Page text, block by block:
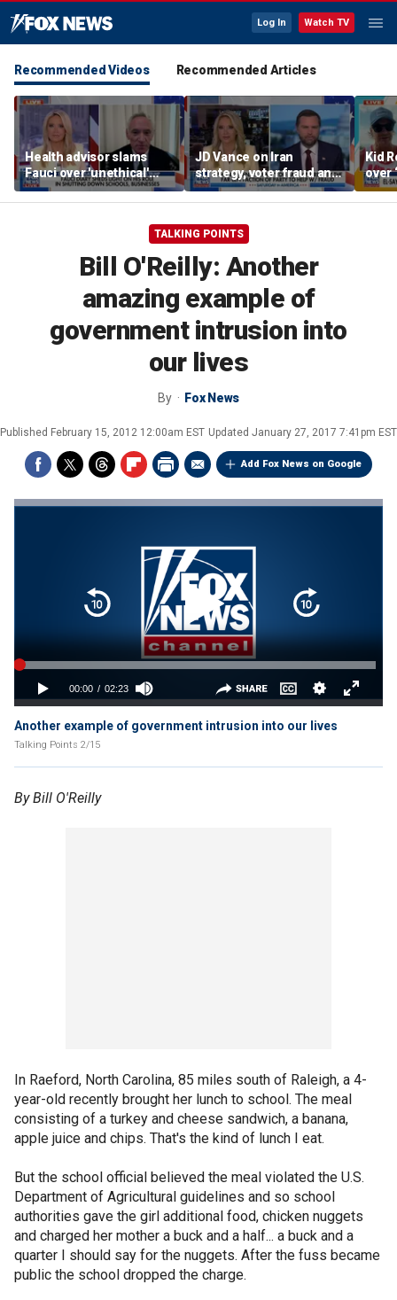
Log In Watch TV
Recommended Videos Recommended Articles
Health advisor slams
Fauci over 'unethical'
COVID lockdowns
JD Vance on Iran
strategy, voter fraud and
his new book
'Communion'
Kid
over
TALKING POINTS
Bill O'Reilly: Another
amazing example of
government intrusion into
our lives
By Fox News
Published February 15, 2012 12:00am EST Updated January 27, 2017 7:41pm EST
Add Fox News on Google
Another example of government intrusion into our lives
Talking Points 2/15
By Bill O'Reilly
In Raeford, North Carolina, 85 miles south of Raleigh, a 4-
year-old recently brought her lunch to school. The meal
consisting of a turkey and cheese sandwich, a banana,
apple juice and chips. That's the kind of lunch I eat.
But the school official believed the meal violated the U.S.
Department of Agricultural guidelines and so school
authorities gave the girl additional food, chicken nuggets
and charged her mother a buck and a half... a buck and a
quarter I should say for the nuggets. After the fuss became
public the school dropped the charge.